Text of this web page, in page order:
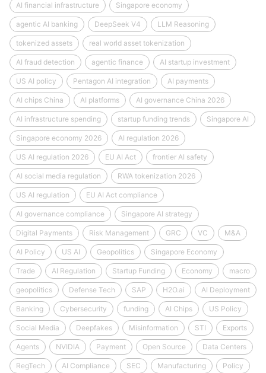
AI financial infrastructure Singapore economy
agentic AI banking DeepSeek V4 LLM Reasoning
tokenized assets real world asset tokenization
AI fraud detection agentic finance AI startup investment
US AI policy Pentagon AI integration AI payments
AI chips China AI platforms AI governance China 2026
AI infrastructure spending startup funding trends Singapore AI
Singapore economy 2026 AI regulation 2026
US AI regulation 2026 EU AI Act frontier AI safety
AI social media regulation RWA tokenization 2026
US AI regulation EU AI Act compliance
AI governance compliance Singapore AI strategy
Digital Payments Risk Management GRC VC M&A
AI Policy US AI Geopolitics Singapore Economy
Trade AI Regulation Startup Funding Economy macro
geopolitics Defense Tech SAP H2O.ai AI Deployment
Banking Cybersecurity funding AI Chips US Policy
Social Media Deepfakes Misinformation STI Exports
Agents NVIDIA Payment Open Source Data Centers
RegTech AI Compliance SEC Manufacturing Policy